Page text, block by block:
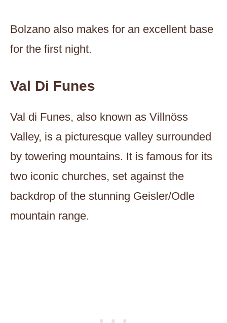
Bolzano also makes for an excellent base
for the first night.
Val Di Funes
Val di Funes, also known as Villnöss
Valley, is a picturesque valley surrounded
by towering mountains. It is famous for its
two iconic churches, set against the
backdrop of the stunning Geisler/Odle
mountain range.